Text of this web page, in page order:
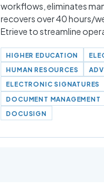
workflows, eliminates
recovers over 40 hours/
Etrieve to streamline
HIGHER EDUCATION
HUMAN RESOURCES
ELECTRONIC SIGNATURES
DOCUMENT MANAGEMENT
DOCUSIGN